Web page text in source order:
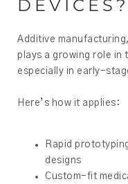
DEVICES?
Additive
plays a growing role in
especially in early-
Here’s how it applies:
Rapid
designs
Custom-fit